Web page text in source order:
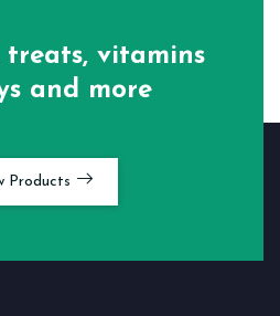
treats, vitamins
and more
Products